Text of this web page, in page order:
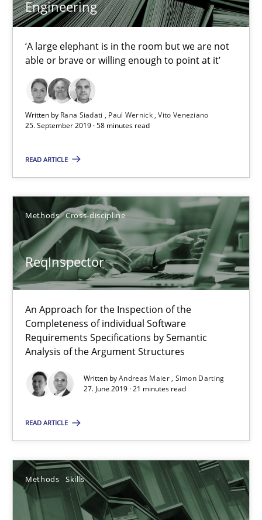
Engineering
‘A large elephant is in the room but we are not
able or brave or willing enough to point at it’
Written by Rana Siadati Paul Wernick Vito Veneziano
25. September 2019 · 58 minutes read
READ ARTICLE
Methods Cross-discipline
ReqInspector
An Approach for the Inspection of the
Completeness of individual Software
Requirements Specifications by Semantic
Analysis of the Argument Structures
Written byAndreas Maier Simon Darting
27. June 2019 · 21 minutes read
READ ARTICLE
Methods Skills
ReqInspector
An Approach for the Inspection of the Completeness of
Methods Cross-discipline
Andreas Maier
Simon Darting
27.06.2019
21 minutes
Data Science – the expanding frontier for Business
Evaluating Business Analysts‘ role in the Data Driven Economy
Methods Skills